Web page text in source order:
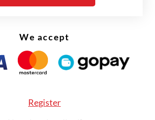
to be first-time smokers,” user
said on the social media
called Twitter, on Nov.
2 million views and
We accept
Register